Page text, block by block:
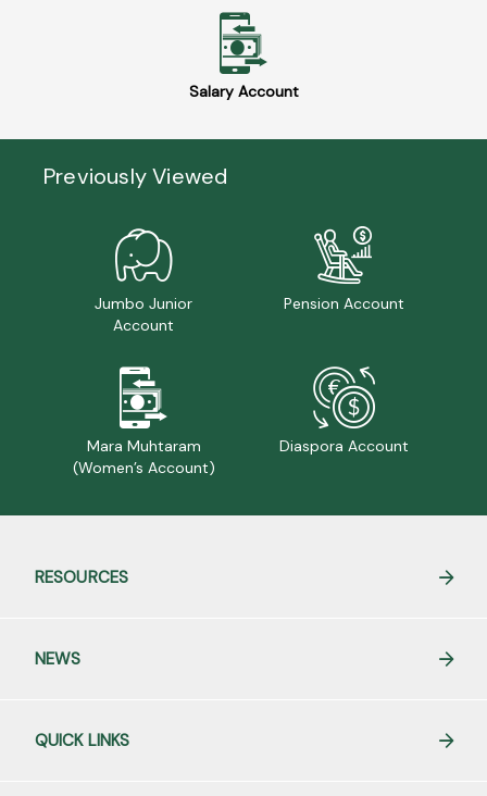
Salary Account
Previously Viewed
Jumbo Junior
Account
Pension Account
Mara Muhtaram
(Women’s Account)
Diaspora Account
RESOURCES
NEWS
QUICK LINKS